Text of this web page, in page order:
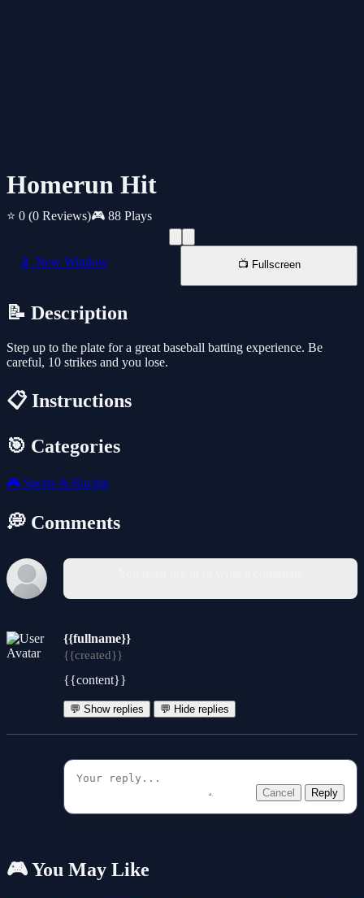
Homerun Hit
⭐ 0 (0 Reviews)🎮 88 Plays
📱 New Window 📺 Fullscreen
📝 Description
Step up to the plate for a great baseball batting experience. Be
careful, 10 strikes and you lose.
📋 Instructions
🎯 Categories
🎮 Sports & Racing
💭 Comments
{{fullname}}
{{created}}
{{content}}
💬 Show replies 💬 Hide replies
Cancel Reply
🎮 You May Like